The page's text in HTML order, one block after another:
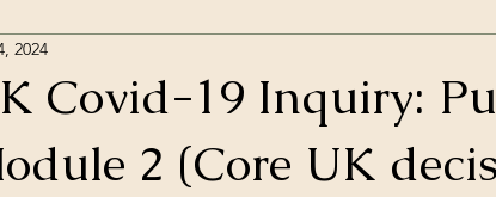
Paranormal/H...
Debt Slavery Artisans Canada Biome
Covid-19 Inquiry:
2 (Core UK
2024